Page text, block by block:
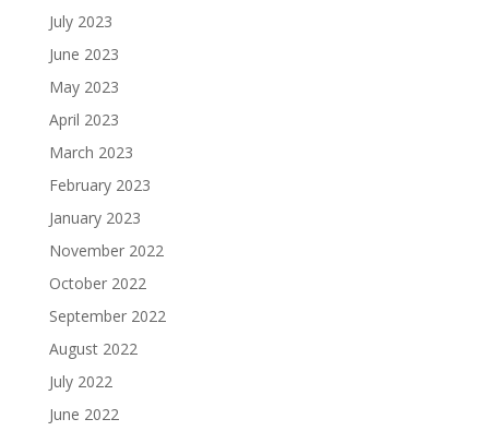
July 2023
June 2023
May 2023
April 2023
March 2023
February 2023
January 2023
November 2022
October 2022
September 2022
August 2022
July 2022
June 2022